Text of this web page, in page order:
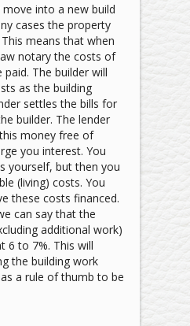
into a new build
cases the property
means that when
notary the costs of
The builder will
as the building
settles the bills for
builder. The lender
money free of
you interest. You
yourself, but then you
(living) costs. You
these costs financed.
can say that the
additional work)
6 to 7%. This will
the building work
a rule of thumb to be